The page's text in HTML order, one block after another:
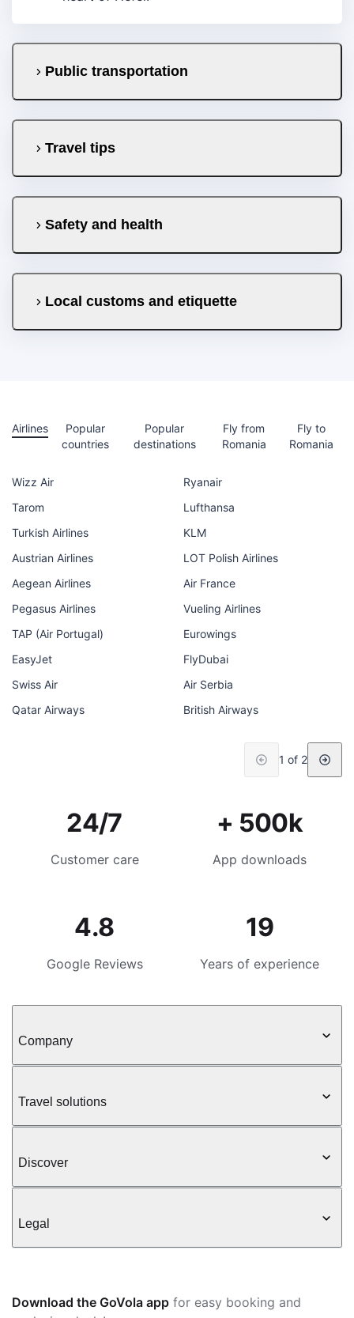
Public transportation
Travel tips
Safety and health
Local customs and etiquette
Airlines
Popular
countries
Popular
destinations
Fly from
Romania
Fly to
Romania
Wizz Air
Ryanair
Tarom
Lufthansa
Turkish Airlines
KLM
Austrian Airlines
LOT Polish Airlines
Aegean Airlines
Air France
Pegasus Airlines
Vueling Airlines
TAP (Air Portugal)
Eurowings
EasyJet
FlyDubai
Swiss Air
Air Serbia
Qatar Airways
British Airways
1 of 2
24/7
Customer care
+ 500k
App downloads
4.8
Google Reviews
19
Years of experience
Company
Travel solutions
Discover
Legal
Download the GoVola app for easy booking and